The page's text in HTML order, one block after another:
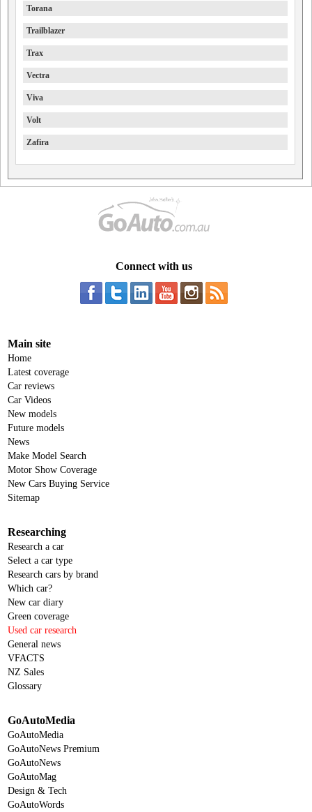
Torana
Trailblazer
Trax
Vectra
Viva
Volt
Zafira
Connect with us
Main site
Home
Latest coverage
Car reviews
Car Videos
New models
Future models
News
Make Model Search
Motor Show Coverage
New Cars Buying Service
Sitemap
Researching
Research a car
Select a car type
Research cars by brand
Which car?
New car diary
Green coverage
Used car research
General news
VFACTS
NZ Sales
Glossary
GoAutoMedia
GoAutoMedia
GoAutoNews Premium
GoAutoNews
GoAutoMag
Design & Tech
GoAutoWords